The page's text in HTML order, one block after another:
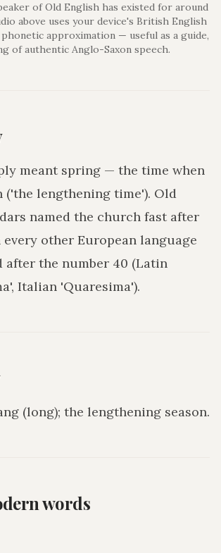
of Old English has existed for around
above uses your device's British English
approximation — useful as a guide,
of authentic Anglo-Saxon speech.
meant spring — the time when
('the lengthening time'). Old
named the church fast after
every other European language
after the number 40 (Latin
Italian 'Quaresima').
(long); the lengthening season.
words